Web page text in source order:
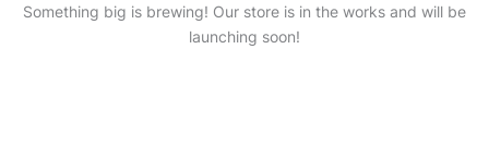
Something big is brewing! Our store is in the works and will be
launching soon!